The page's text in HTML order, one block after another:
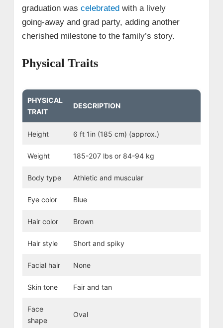
graduation was celebrated with a lively
going‑away and grad party, adding another
cherished milestone to the family’s story.
Physical Traits
PHYSICAL
TRAIT
DESCRIPTION
Height 6 ft 1in (185 cm) (approx.)
Weight 185-207 lbs or 84-94 kg
Body type Athletic and muscular
Eye color Blue
Hair color Brown
Hair style Short and spiky
Facial hair None
Skin tone Fair and tan
Face
shape
Oval